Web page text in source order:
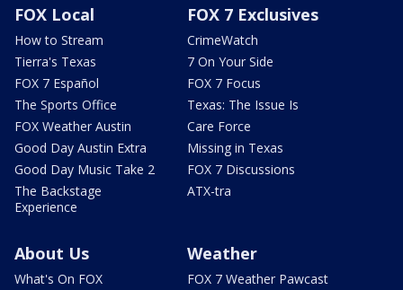
FOX Local
How to Stream
Tierra's Texas
FOX 7 Español
The Sports Office
FOX Weather Austin
Good Day Austin Extra
Good Day Music Take 2
The Backstage
Experience
FOX 7 Exclusives
CrimeWatch
7 On Your Side
FOX 7 Focus
Texas: The Issue Is
Care Force
Missing in Texas
FOX 7 Discussions
ATX-tra
About Us
What's On FOX
Weather
FOX 7 Weather Pawcast